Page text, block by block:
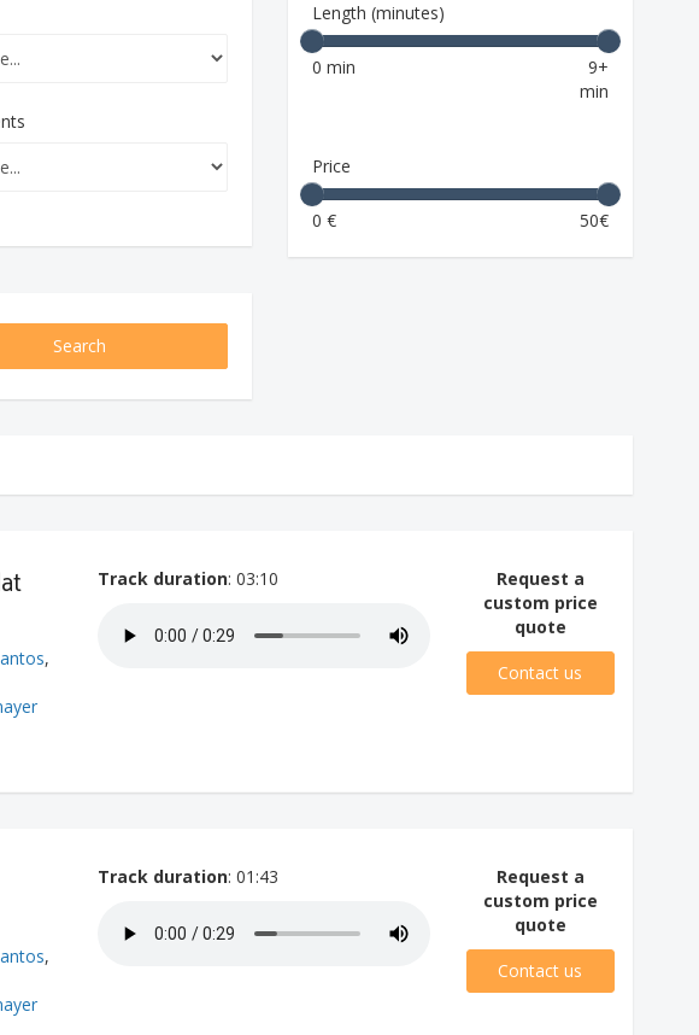
Length (minutes)
0 min
9+
min
Price
0 € 50€
Search
,
Track duration: 03:10
Request a
custom price
quote
Contact us
,
Track duration: 01:43
Request a
custom price
quote
Contact us